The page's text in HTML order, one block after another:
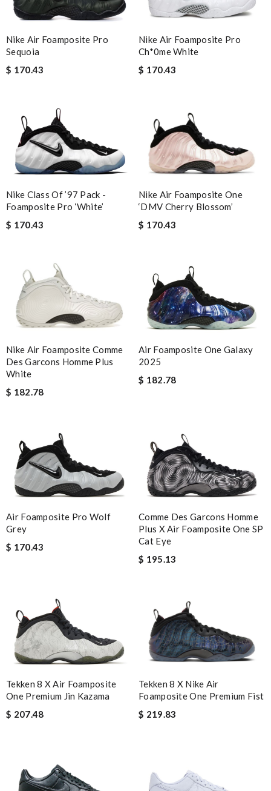
Nike Air Foamposite Pro
Sequoia
$ 170.43
Nike Air Foamposite Pro
Ch*0me White
$ 170.43
Nike Class Of ’97 Pack -
Foamposite Pro ‘White’
$ 170.43
Nike Air Foamposite One
‘DMV Cherry Blossom’
$ 170.43
Nike Air Foamposite Comme
Des Garcons Homme Plus
White
$ 182.78
Air Foamposite One Galaxy
2025
$ 182.78
Air Foamposite Pro Wolf
Grey
$ 170.43
Comme Des Garcons Homme
Plus X Air Foamposite One SP
Cat Eye
$ 195.13
Tekken 8 X Air Foamposite
One Premium Jin Kazama
$ 207.48
Tekken 8 X Nike Air
Foamposite One Premium Fist
$ 219.83